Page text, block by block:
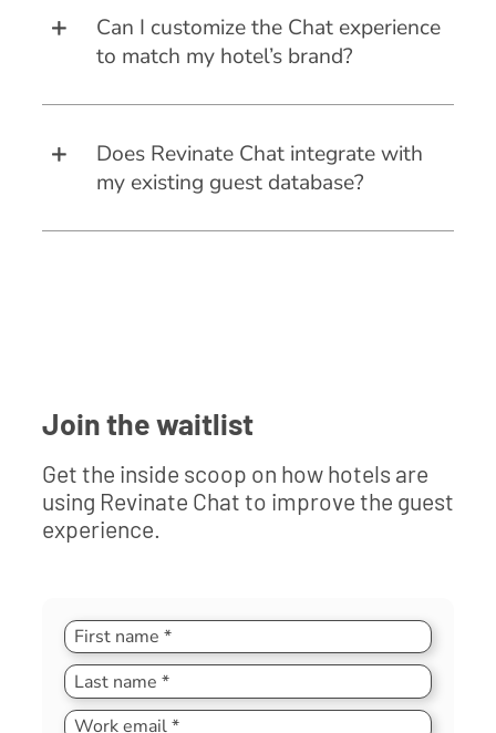
Can I customize the Chat experience
to match my hotel’s brand?
Does Revinate Chat integrate with
my existing guest database?
Join the waitlist
Get the inside scoop on how hotels are
using Revinate Chat to improve the guest
experience.